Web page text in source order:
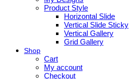
Product Style
Horizontal Slide
Vertical Slide Sticky
Vertical Gallery
Grid Gallery
Shop
Cart
My account
Checkout